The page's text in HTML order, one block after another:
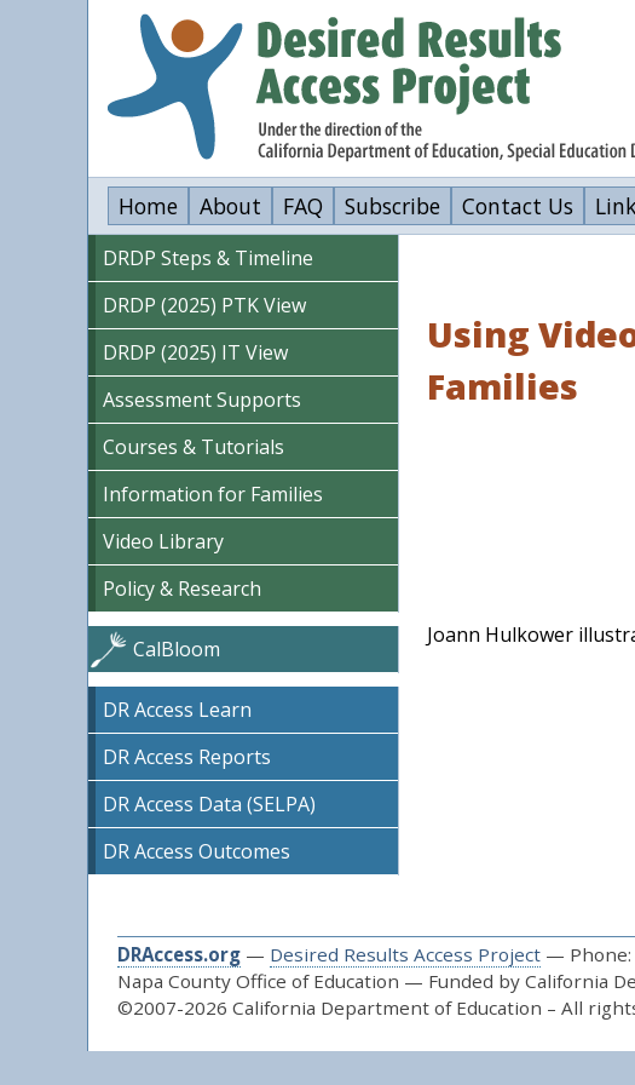
Home About FAQ Subscribe Contact Us
Using
Families
Joann Hulkower
DRDP Steps & Timeline
DRDP (2025) PTK View
DRDP (2025) IT View
Assessment Supports
Courses & Tutorials
Information for Families
Video Library
Policy & Research
CalBloom
DR Access Learn
DR Access Reports
DR Access Data (SELPA)
DR Access Outcomes
DRAccess.org— Desired Results Access Project— Phone:
Napa County Office of Education — Funded by California
©2007-2026 California Department of Education – All